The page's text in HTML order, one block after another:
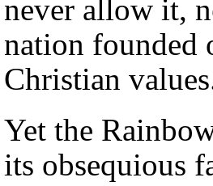
never allow it,
nation founded
Christian
Yet the
its obsequious